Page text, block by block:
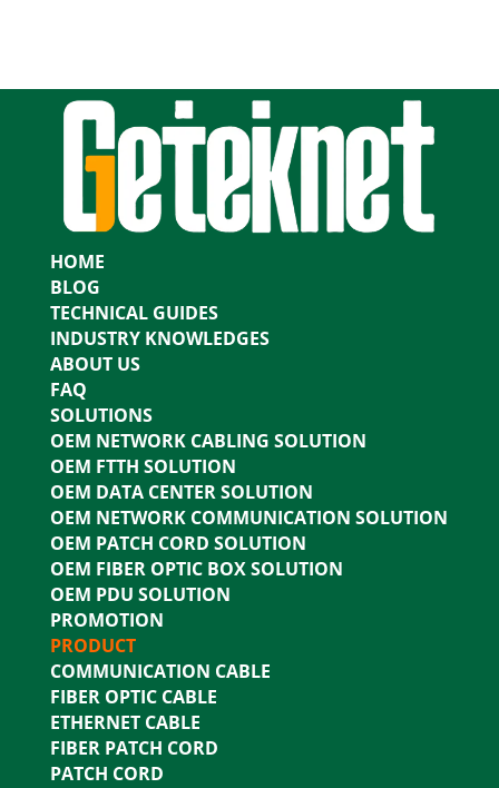
HOME
BLOG
TECHNICAL GUIDES
INDUSTRY KNOWLEDGES
ABOUT US
FAQ
SOLUTIONS
OEM NETWORK CABLING SOLUTION
OEM FTTH SOLUTION
OEM DATA CENTER SOLUTION
OEM NETWORK COMMUNICATION SOLUTION
OEM PATCH CORD SOLUTION
OEM FIBER OPTIC BOX SOLUTION
OEM PDU SOLUTION
PROMOTION
PRODUCT
COMMUNICATION CABLE
FIBER OPTIC CABLE
ETHERNET CABLE
FIBER PATCH CORD
PATCH CORD